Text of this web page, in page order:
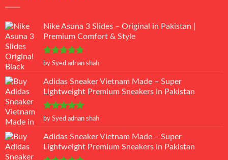
Nike Asuna 3 Slides – Original in Pakistan |
Premium Comfort & Style
Rated 5
by Syed adnan shah
Adidas Sneaker Vietnam Made – Super
Lightweight Premium Sneakers in Pakistan
Rated 5
by Syed adnan shah
Adidas Sneaker Vietnam Made – Super
Lightweight Premium Sneakers in Pakistan